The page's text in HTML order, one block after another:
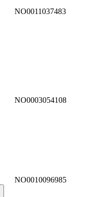
NO0011037483
NO0003054108
NO0010096985